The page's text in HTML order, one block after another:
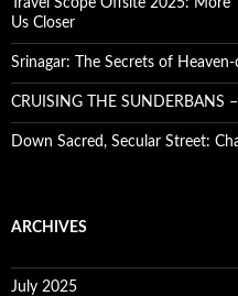
Us Closer
Srinagar: The Secrets of
CRUISING THE SUNDERBANS
Down Sacred, Secular Street:
ARCHIVES
July 2025